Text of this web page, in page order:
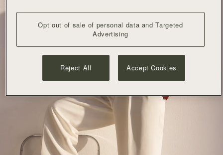
Opt out of sale of personal data and Targeted
Advertising
Reject All Accept Cookies